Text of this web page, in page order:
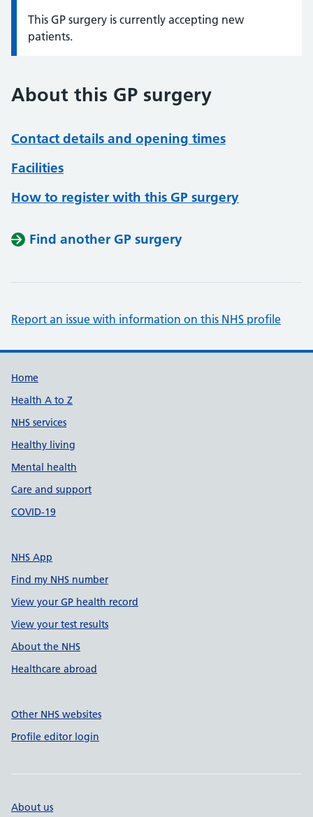
Information:
This GP surgery is currently accepting new
patients.
About this GP surgery
Contact details and opening times
Facilities
How to register with this GP surgery
Find another GP surgery
Report an issue with information on this NHS profile
Support links
Home
Health A to Z
NHS services
Healthy living
Mental health
Care and support
COVID-19
NHS App
Find my NHS number
View your GP health record
View your test results
About the NHS
Healthcare abroad
Other NHS websites
Profile editor login
About us